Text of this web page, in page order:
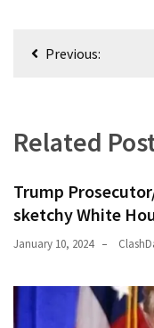
PostPrevious:
Related
Trump
sketchy White
January 10, 2024